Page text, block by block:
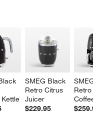
SMEG Black
Retro Citrus
Juicer
$229.95